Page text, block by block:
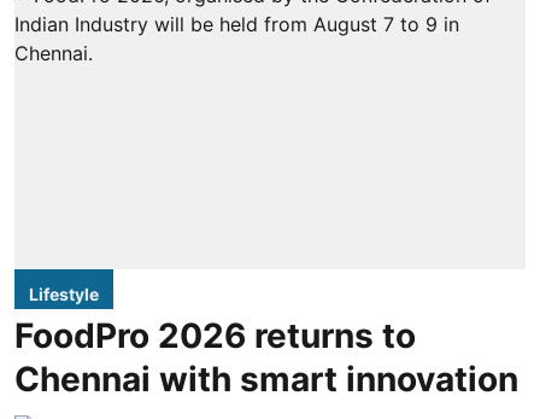
Lifestyle
FoodPro 2026 returns to
Chennai with smart innovation